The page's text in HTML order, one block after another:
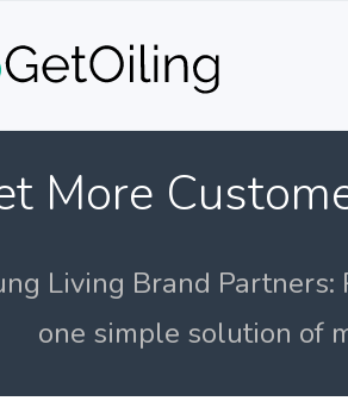
More
Living Brand
one simple solution of